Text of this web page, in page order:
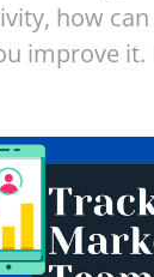
how
improve it.